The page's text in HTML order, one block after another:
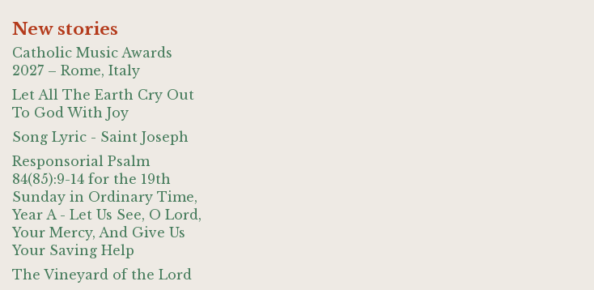
New stories
Catholic Music Awards
2027 – Rome, Italy
Let All The Earth Cry Out
To God With Joy
Song Lyric - Saint Joseph
Responsorial Psalm
84(85):9-14 for the 19th
Sunday in Ordinary Time,
Year A - Let Us See, O Lord,
Your Mercy, And Give Us
Your Saving Help
The Vineyard of the Lord